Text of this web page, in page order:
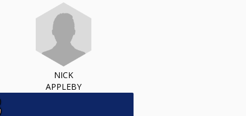
NICK
APPLEBY